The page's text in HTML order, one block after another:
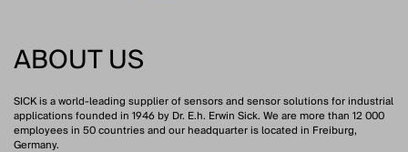
ABOUT US
SICK is a world-leading supplier of sensors and sensor solutions for industrial
applications founded in 1946 by Dr. E.h. Erwin Sick. We are more than 12 000
employees in 50 countries and our headquarter is located in Freiburg,
Germany.